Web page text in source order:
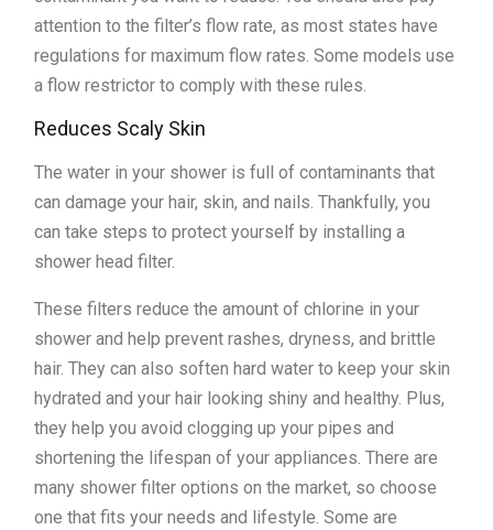
attention to the filter’s flow rate, as most states have
regulations for maximum flow rates. Some models use
a flow restrictor to comply with these rules.
Reduces Scaly Skin
The water in your shower is full of contaminants that
can damage your hair, skin, and nails. Thankfully, you
can take steps to protect yourself by installing a
shower head filter.
These filters reduce the amount of chlorine in your
shower and help prevent rashes, dryness, and brittle
hair. They can also soften hard water to keep your skin
hydrated and your hair looking shiny and healthy. Plus,
they help you avoid clogging up your pipes and
shortening the lifespan of your appliances. There are
many shower filter options on the market, so choose
one that fits your needs and lifestyle. Some are